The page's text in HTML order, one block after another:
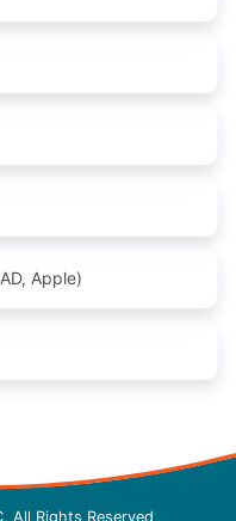
Apple)
All Rights Reserved